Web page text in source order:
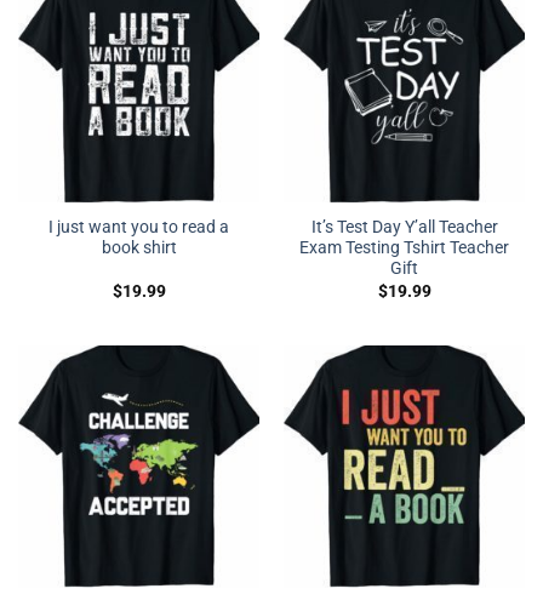
I just want you to read a
book shirt
$19.99
It’s Test Day Y’all Teacher
Exam Testing Tshirt Teacher
Gift
$19.99